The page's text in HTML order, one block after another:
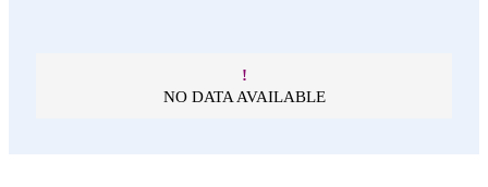
!
NO DATA AVAILABLE